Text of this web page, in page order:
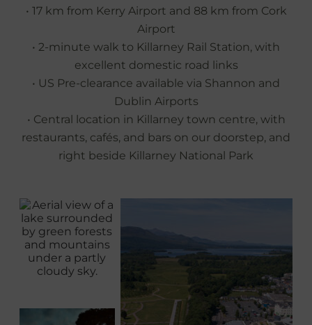
• 17 km from Kerry Airport and 88 km from Cork
Airport
• 2-minute walk to Killarney Rail Station, with
excellent domestic road links
• US Pre‑clearance available via Shannon and
Dublin Airports
• Central location in Killarney town centre, with
restaurants, cafés, and bars on our doorstep, and
right beside Killarney National Park